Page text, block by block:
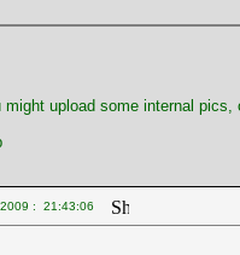
upload some internal pics,
: 21:43:06